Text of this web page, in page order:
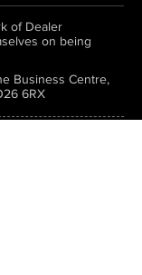
of Dealer
on being
Business Centre,
6RX